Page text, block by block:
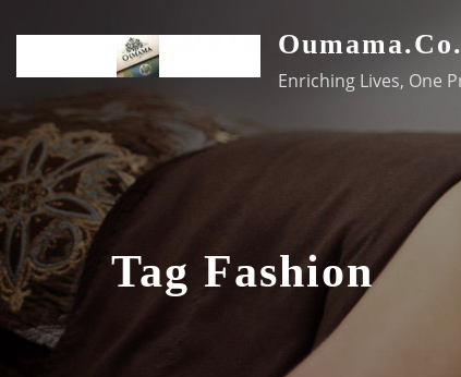
content
Enriching Lives, One
Tag Fashion